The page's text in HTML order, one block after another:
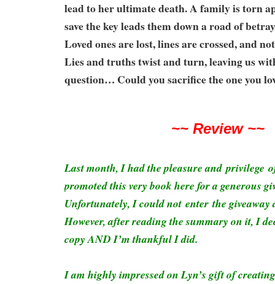
lead to her ultimate death. A family is torn
save the key leads them down a road of
Loved ones are lost, lines are crossed, and
Lies and truths twist and turn, leaving us
question… Could you sacrifice the one you
~~ Review ~~
Last month, I had the pleasure and privilege
promoted this very book here for a generous
Unfortunately, I could not enter the giveaway
However, after reading the summary on it, I
copy AND I’m thankful I did.
I am highly impressed on Lyn’s gift of